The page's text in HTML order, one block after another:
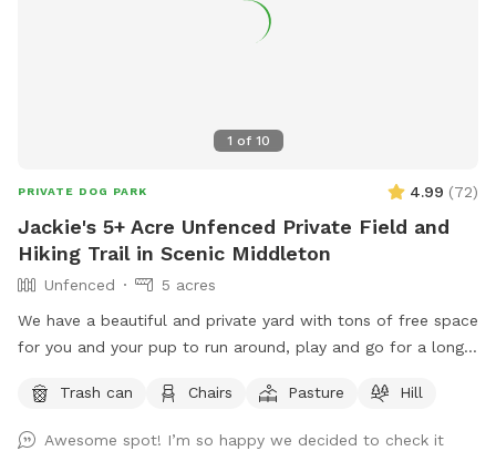
1 of 10
PRIVATE DOG PARK 4.99 (72)
Jackie's 5+ Acre Unfenced Private Field and
Hiking Trail in Scenic Middleton
Unfenced
5 acres
We have a beautiful and private yard with tons of free space
for you and your pup to run around, play and go for a long
do the same.
Trash can Chairs Pasture Hill
Awesome spot! I’m so happy we decided to check it